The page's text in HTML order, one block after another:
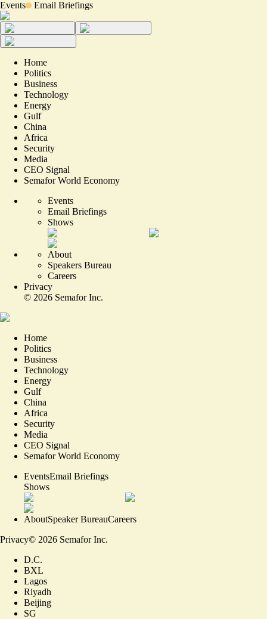
Events Email Briefings
Home
Politics
Business
Technology
Energy
Gulf
China
Africa
Security
Media
CEO Signal
Semafor World Economy
Events
Email Briefings
Shows
About
Speakers Bureau
Careers
Privacy
© 2026 Semafor Inc.
Home
Politics
Business
Technology
Energy
Gulf
China
Africa
Security
Media
CEO Signal
Semafor World Economy
EventsEmail Briefings
Shows
AboutSpeaker BureauCareers
Privacy© 2026 Semafor Inc.
D.C.
BXL
Lagos
Riyadh
Beijing
SG